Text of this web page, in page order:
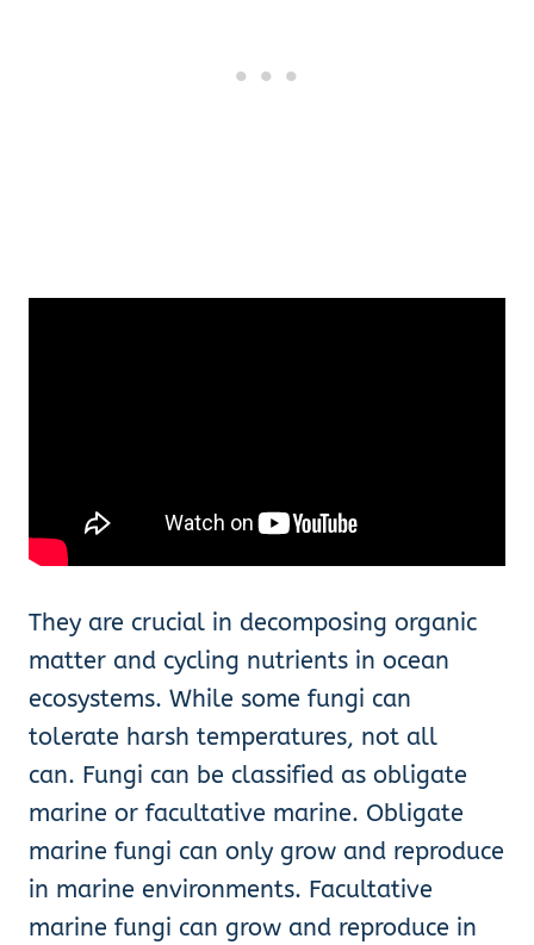
They are crucial in decomposing organic
matter and cycling nutrients in ocean
ecosystems. While some fungi can
tolerate harsh temperatures, not all
can. Fungi can be classified as obligate
marine or facultative marine. Obligate
marine fungi can only grow and reproduce
in marine environments. Facultative
marine fungi can grow and reproduce in